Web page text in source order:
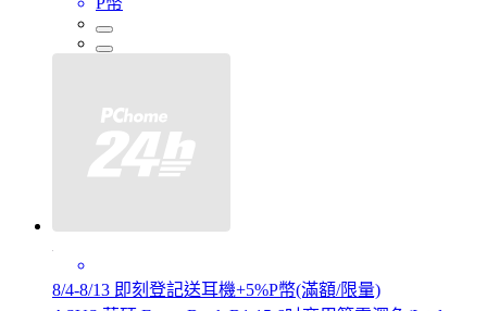
8/4-8/13 即刻登記送耳機+5%P幣(滿額/限量)